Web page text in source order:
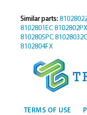
Similar parts:
8102801EC 8102802PX
8102805PC 81028032C
8102804FX
TERMS OF USE